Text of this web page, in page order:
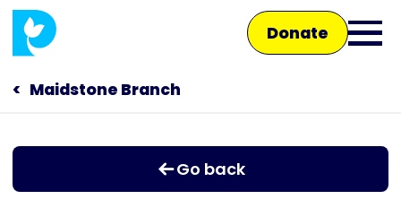
Skip
main
content
Donate
Open
Main
navigation
Talk to us
Shop
Maidstone Branch
Go back